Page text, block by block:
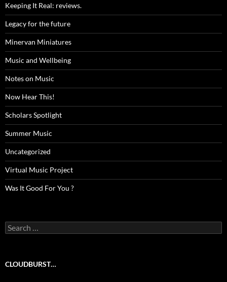
Keeping It Real: reviews.
Legacy for the future
Minervan Miniatures
Music and Wellbeing
Notes on Music
Now Hear This!
Scholars Spotlight
Summer Music
Uncategorized
Virtual Music Project
Was It Good For You ?
Search
for:
CLOUDBURST…